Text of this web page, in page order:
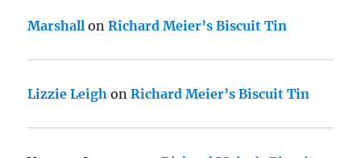
Marshall onRichard Meier’s Biscuit Tin
Lizzie Leigh onRichard Meier’s Biscuit Tin